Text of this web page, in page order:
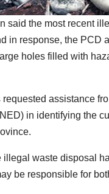
said the most recent
in response, the PCD
holes filled with
assistance
in identifying the
waste disposal
be responsible for